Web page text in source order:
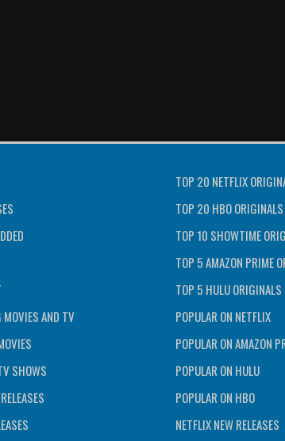
MOVIES AND TV
SHOWS
TOP 20 NETFLIX
TOP 20 HBO ORIGINALS
TOP 10 SHOWTIME
TOP 5 AMAZON PRIME
TOP 5 HULU ORIGINALS
POPULAR ON NETFLIX
POPULAR ON AMAZON
POPULAR ON HULU
POPULAR ON HBO
NETFLIX NEW RELEASES